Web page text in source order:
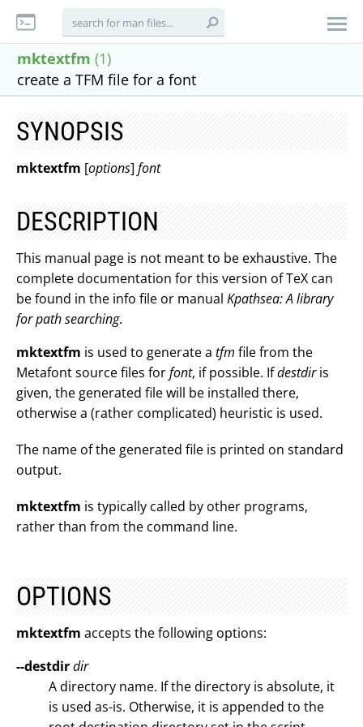
mktextfm (1)
create a TFM file for a font
SYNOPSIS
mktextfm [options] font
DESCRIPTION
This manual page is not meant to be exhaustive. The
complete documentation for this version of TeX can
be found in the info file or manual Kpathsea: A library
for path searching.
mktextfm is used to generate a tfm file from the
Metafont source files forfont, if possible. Ifdestdiris
given, the generated file will be installed there,
otherwise a (rather complicated) heuristic is used.
The name of the generated file is printed on standard
output.
mktextfm is typically called by other programs,
rather than from the command line.
OPTIONS
mktextfm accepts the following options:
--destdirdir
A directory name. If the directory is absolute, it
is used as-is. Otherwise, it is appended to the